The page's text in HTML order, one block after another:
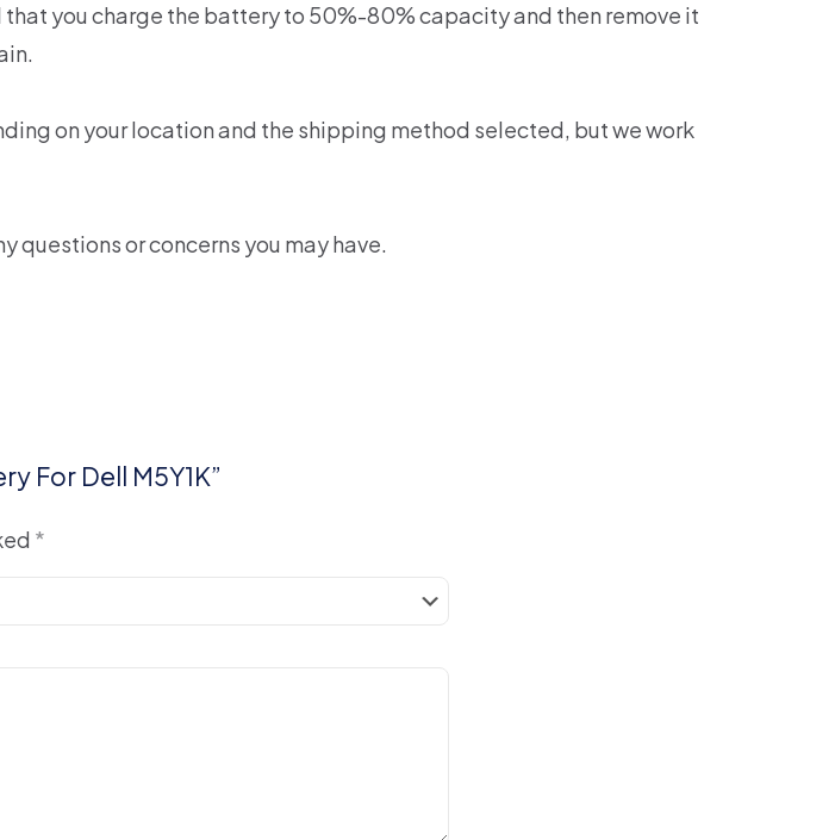
you charge the battery to 50%-80% capacity and then remove it
on your location and the shipping method selected, but we work
questions or concerns you may have.
For Dell M5Y1K”
*